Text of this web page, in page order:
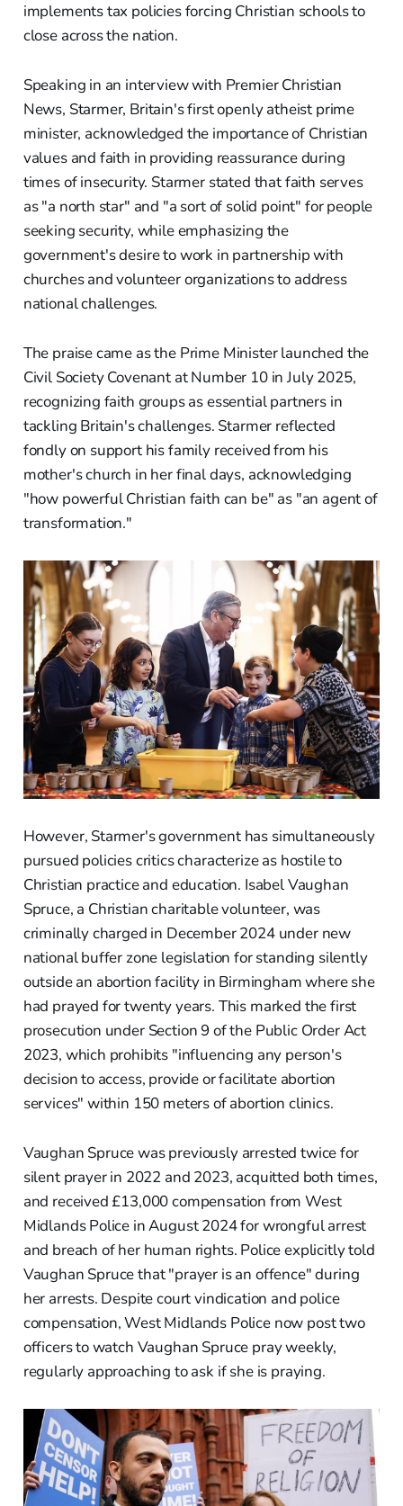
implements tax policies forcing Christian schools to
close across the nation.
Speaking in an interview with Premier Christian
News, Starmer, Britain's first openly atheist prime
minister, acknowledged the importance of Christian
values and faith in providing reassurance during
times of insecurity. Starmer stated that faith serves
as "a north star" and "a sort of solid point" for people
seeking security, while emphasizing the
government's desire to work in partnership with
churches and volunteer organizations to address
national challenges.
The praise came as the Prime Minister launched the
Civil Society Covenant at Number 10 in July 2025,
recognizing faith groups as essential partners in
tackling Britain's challenges. Starmer reflected
fondly on support his family received from his
mother's church in her final days, acknowledging
"how powerful Christian faith can be" as "an agent of
transformation."
However, Starmer's government has simultaneously
pursued policies critics characterize as hostile to
Christian practice and education. Isabel Vaughan
Spruce, a Christian charitable volunteer, was
criminally charged in December 2024 under new
national buffer zone legislation for standing silently
outside an abortion facility in Birmingham where she
had prayed for twenty years. This marked the first
prosecution under Section 9 of the Public Order Act
2023, which prohibits "influencing any person's
decision to access, provide or facilitate abortion
services" within 150 meters of abortion clinics.
Vaughan Spruce was previously arrested twice for
silent prayer in 2022 and 2023, acquitted both times,
and received £13,000 compensation from West
Midlands Police in August 2024 for wrongful arrest
and breach of her human rights. Police explicitly told
Vaughan Spruce that "prayer is an offence" during
her arrests. Despite court vindication and police
compensation, West Midlands Police now post two
officers to watch Vaughan Spruce pray weekly,
regularly approaching to ask if she is praying.